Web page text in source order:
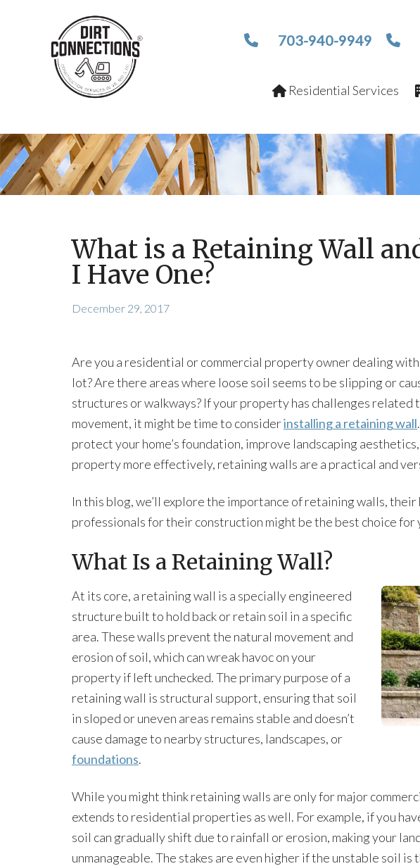
703-940-9949
Residential Services
What is a Retaining Wall
I Have One?
December 29, 2017
Are you a residential or commercial property owner dealing
lot? Are there areas where loose soil seems to be slipping or
structures or walkways? If your property has challenges
movement, it might be time to considerinstalling a retaining wall
protect your home’s foundation, improve landscaping
property more effectively, retaining walls are a practical and
In this blog, we’ll explore the importance of retaining walls,
professionals for their construction might be the best choice for
What Is a Retaining Wall?
At its core, a retaining wall is a specially engineered
structure built to hold back or retain soil in a specific
area. These walls prevent the natural movement and
erosion of soil, which can wreak havoc on your
property if left unchecked. The primary purpose of a
retaining wall is structural support, ensuring that soil
in sloped or uneven areas remains stable and doesn’t
cause damage to nearby structures, landscapes, or
foundations.
While you might think retaining walls are only for major
extends to residential properties as well. For example, if you
soil can gradually shift due to rainfall or erosion, making your
unmanageable. The stakes are even higher if the unstable soil